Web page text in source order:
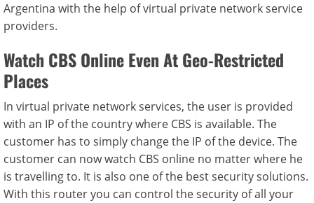
Argentina with the help of virtual private network service
providers.
Watch CBS Online Even At Geo-Restricted
Places
In virtual private network services, the user is provided
with an IP of the country where CBS is available. The
customer has to simply change the IP of the device. The
customer can now watch CBS online no matter where he
is travelling to. It is also one of the best security solutions.
With this router you can control the security of all your